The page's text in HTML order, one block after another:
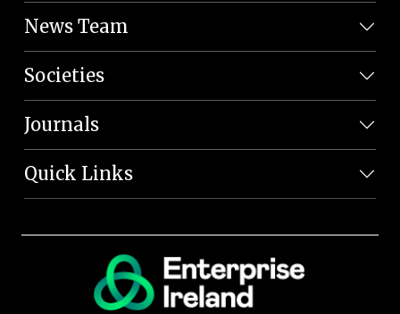
News Team
Societies
Journals
Quick Links